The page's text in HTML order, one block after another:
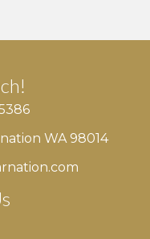
t
n
WA 98014
WA 98014